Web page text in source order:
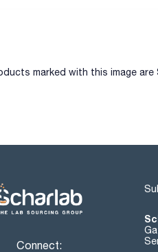
marked with this image
Connect: